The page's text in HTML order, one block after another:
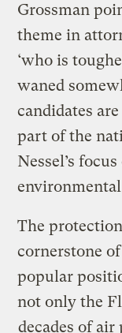
Grossman
theme in
‘who is
waned
candidates
part of the
Nessel’s
The
cornerstone of
popular
not only the
decades of